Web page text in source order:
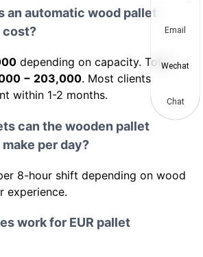
an automatic wood pallet
cost?
depending on capacity. Total
− 203,000. Most clients
within 1-2 months.
can the wooden pallet
per day?
8-hour shift depending on wood
experience.
work for EUR pallet
Email
Wechat
Chat